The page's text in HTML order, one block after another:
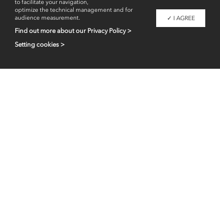
✓ I AGREE
to facilitate your navigation,
optimize the technical management and for
audience measurement.
Setting cookies >
Find out more about our Privacy Policy >